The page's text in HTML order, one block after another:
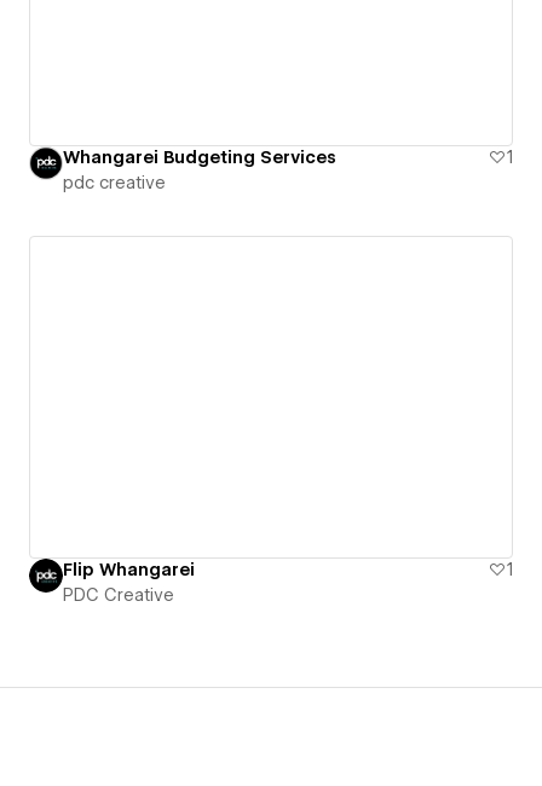
Whangarei Budgeting Services
1
pdc creative
Flip Whangarei
1
PDC Creative